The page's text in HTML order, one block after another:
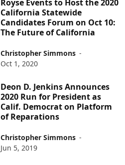
Royse Events to Host the 2020
California Statewide
Candidates Forum on Oct 10:
The Future of California
Christopher Simmons -
Oct 1, 2020
Deon D. Jenkins Announces
2020 Run for President as
Calif. Democrat on Platform
of Reparations
Christopher Simmons -
Jun 5, 2019